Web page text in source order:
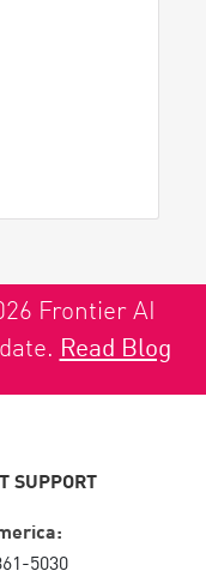
Frontier AI
Read Blog
SUPPORT
5030